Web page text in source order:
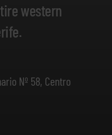
western
Nº 58, Centro